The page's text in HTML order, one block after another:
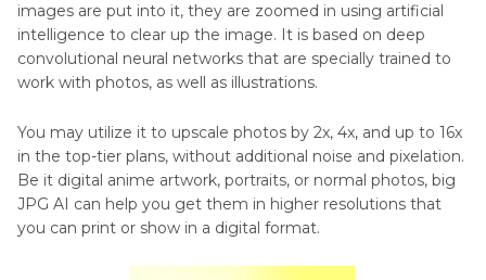
AI
Enhancer
App
Image
Enhancement
and
Optimization
Part 5 : FAQs About Alternatives to BigJPG
images are put into it, they are zoomed in using artificial
intelligence to clear up the image. It is based on deep
convolutional neural networks that are specially trained to
work with photos, as well as illustrations.
You may utilize it to upscale photos by 2x, 4x, and up to 16x
in the top-tier plans, without additional noise and pixelation.
Be it digital anime artwork, portraits, or normal photos, big
JPG AI can help you get them in higher resolutions that
you can print or show in a digital format.